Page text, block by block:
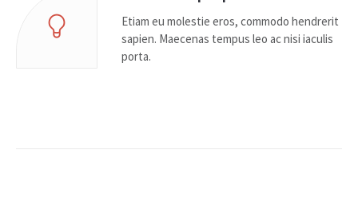
Etiam eu molestie eros, commodo hendrerit
sapien. Maecenas tempus leo ac nisi iaculis
porta.